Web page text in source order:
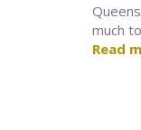
much
Read